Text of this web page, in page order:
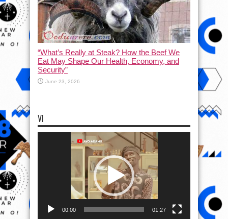
“What’s Really at Steak? How the Beef We
Eat May Shape Our Health, Economy, and
Security”
June 23, 2026
VI
00:00 01:27